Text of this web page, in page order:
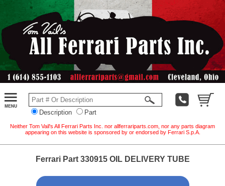
Description Part
Neither Tom Vail's All Ferrari Parts Inc. nor allferrariparts.com, nor any parts diagram
appearing on this website is sponsored by or endorsed by Ferrari S.p.A.
Ferrari Part 330915 OIL DELIVERY TUBE